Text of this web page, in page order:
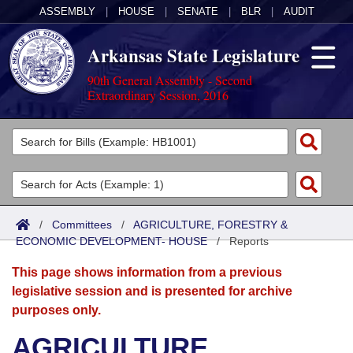
ASSEMBLY HOUSE SENATE BLR AUDIT
Arkansas State Legislature
90th General Assembly - Second
Extraordinary Session, 2016
Legislators
List All
Search
Committees
Joint
Senate
House
Acts
Search by Range
Advanced Search
Bills
Search by Range
Advanced Search
Calendars
Meetings and Events
Arkansas Law
/ Committees / AGRICULTURE, FORESTRY &
ECONOMIC DEVELOPMENT- HOUSE/Reports
This page shows information from a previous
legislative session and is presented for archive
purposes only.